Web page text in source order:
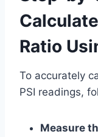
Ratio
To accurately
PSI readings,
Measure